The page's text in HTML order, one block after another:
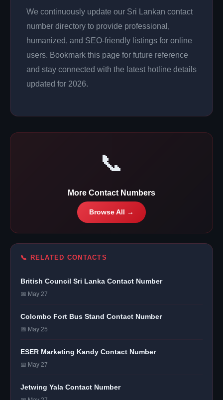
We continuously update our Sri Lankan contact
number directory to provide professional,
humanized, and SEO-friendly listings for online
users. Bookmark this page for future reference
and stay connected with the latest hotline details
updated for 2026.
📞
More Contact Numbers
Browse All →
📞 RELATED CONTACTS
British Council Sri Lanka Contact Number
📅 May 27
Colombo Fort Bus Stand Contact Number
📅 May 25
ESER Marketing Kandy Contact Number
📅 May 27
Jetwing Yala Contact Number